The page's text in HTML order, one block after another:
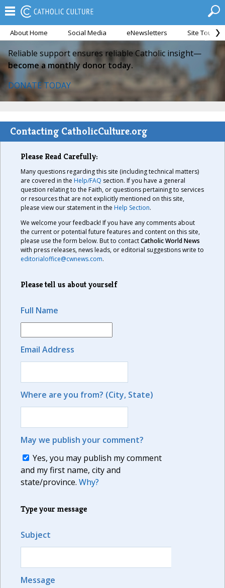
About Home Social Media eNewsletters Site Tour
Reliable support ensures reliable Catholic insight—
become a monthly donor today.
DONATE TODAY
Contacting CatholicCulture.org
Please Read Carefully:
Many questions regarding this site (including technical matters)
are covered in the Help/FAQ section. If you have a general
question relating to the Faith, or questions pertaining to services
or resources that are not explicitly mentioned on this site,
please view our statement in the Help Section.
We welcome your feedback! If you have any comments about
the current or potential future features and content on this site,
please use the form below. But to contactCatholic World News
with press releases, news leads, or editorial suggestions write to
editorialoffice@cwnews.com.
Please tell us about yourself
Full Name
Email Address
Where are you from? (City, State)
May we publish your comment?
Yes, you may publish my comment
and my first name, city and
state/province. Why?
Type your message
Subject
Message